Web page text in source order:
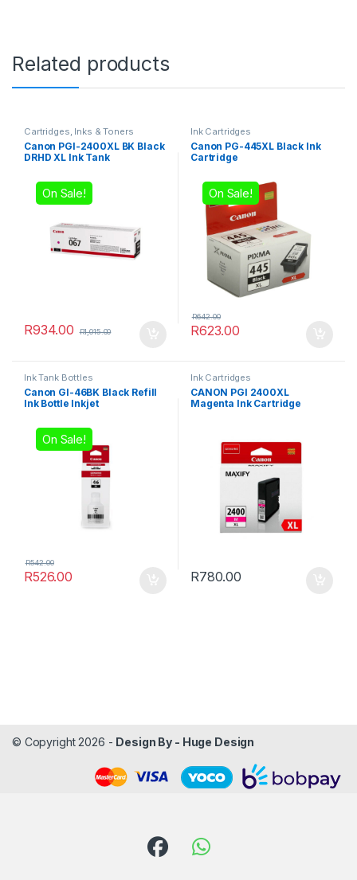
Related products
Cartridges, Inks & Toners
Canon PGI-2400XL BK Black
DRHD XL Ink Tank
On Sale!
R934.00 R1,015.00
Ink Cartridges
Canon PG-445XL Black Ink
Cartridge
On Sale!
R623.00
R642.00
Ink Tank Bottles
Canon GI-46BK Black Refill
Ink Bottle Inkjet
On Sale!
R526.00
R542.00
Ink Cartridges
CANON PGI 2400XL
Magenta Ink Cartridge
R780.00
© Copyright 2026 - Design By - Huge Design